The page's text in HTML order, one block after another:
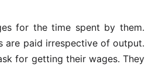
for the time spent by them.
are paid irrespective of output.
for getting their wages. They